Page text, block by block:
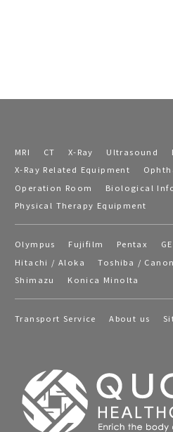
MRI CT X-Ray Ultrasound
X-Ray Related Equipment
Operation Room
Biological
Physical Therapy Equipment
Olympus Fujifilm Pentax
Hitachi / Aloka
Toshiba / Canon
Shimazu
Konica Minolta
Transport Service About us